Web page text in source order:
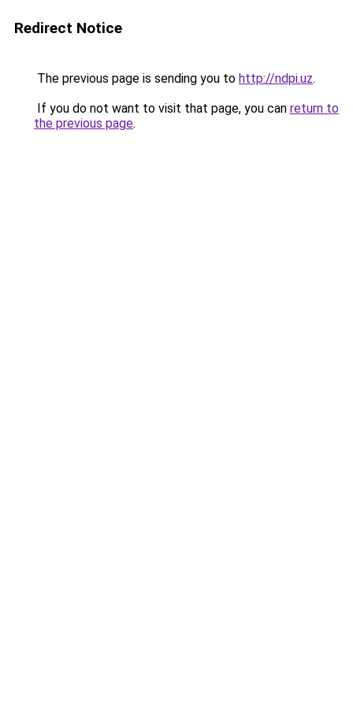
Redirect Notice
The previous page is sending you to http://ndpi.uz.
If you do not want to visit that page, you can return to
the previous page.